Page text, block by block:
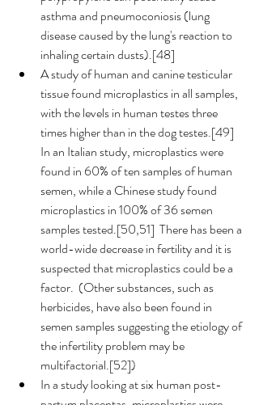
asthma and pneumoconiosis (lung
disease caused by the lung's reaction to
inhaling certain dusts).[48]
A study of human and canine testicular
tissue found microplastics in all samples,
with the levels in human testes three
times higher than in the dog testes.[49]
In an Italian study, microplastics were
found in 60% of ten samples of human
semen, while a Chinese study found
microplastics in 100% of 36 semen
samples tested.[50,51]  There has been a
world-wide decrease in fertility and it is
suspected that microplastics could be a
factor.  (Other substances, such as
herbicides, have also been found in
semen samples suggesting the etiology of
the infertility problem may be
multifactorial.[52])
In a study looking at six human post-